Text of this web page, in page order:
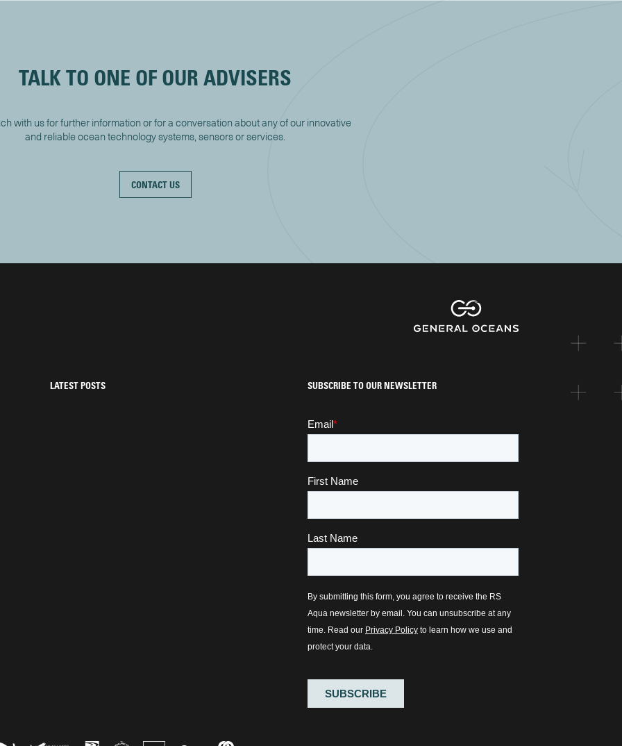
TALK TO ONE OF OUR ADVISERS
with us for further information or for a conversation about any of our innovative
and reliable ocean technology systems, sensors or services.
CONTACT US
LATEST POSTS SUBSCRIBE TO OUR NEWSLETTER